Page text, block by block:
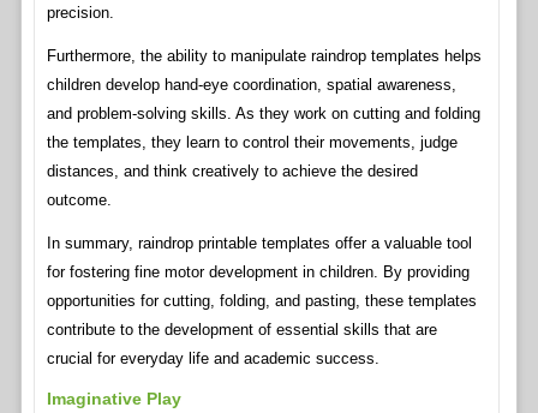
precision.
Furthermore, the ability to manipulate raindrop templates helps
children develop hand-eye coordination, spatial awareness,
and problem-solving skills. As they work on cutting and folding
the templates, they learn to control their movements, judge
distances, and think creatively to achieve the desired
outcome.
In summary, raindrop printable templates offer a valuable tool
for fostering fine motor development in children. By providing
opportunities for cutting, folding, and pasting, these templates
contribute to the development of essential skills that are
crucial for everyday life and academic success.
Imaginative Play